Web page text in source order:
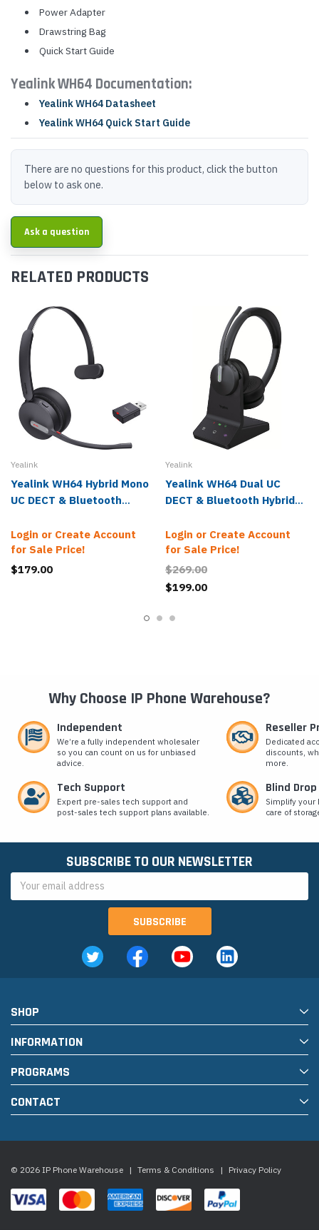
Power Adapter
Drawstring Bag
Quick Start Guide
Yealink WH64 Documentation:
Yealink WH64 Datasheet
Yealink WH64 Quick Start Guide
There are no questions for this product, click the button
below to ask one.
Ask a question
RELATED PRODUCTS
Yealink
Yealink WH64 Hybrid Mono
UC DECT & Bluetooth
Login or Create Account
for Sale Price!
$179.00
Yealink
Yealink WH64 Dual UC
DECT & Bluetooth Hybrid
Login or Create Account
for Sale Price!
$269.00
$199.00
Why Choose IP Phone Warehouse?
Independent
We’re a fully independent wholesaler
so you can count on us for unbiased
advice.
Reseller
Dedicated
discounts,
more.
Tech Support
Expert pre-sales tech support and
post-sales tech support plans available.
Blind
Simplify
care of
SUBSCRIBE TO OUR NEWSLETTER
Address
SHOP
INFORMATION
PROGRAMS
CONTACT
© 2026 IP Phone Warehouse | Terms & Conditions | Privacy Policy